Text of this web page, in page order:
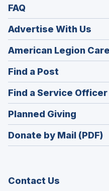
FAQ
Advertise With Us
American Legion
Find a Post
in
a
new
window)
Find a Service Officer
Planned Giving
in
a
Donate by Mail (PDF)
Contact Us